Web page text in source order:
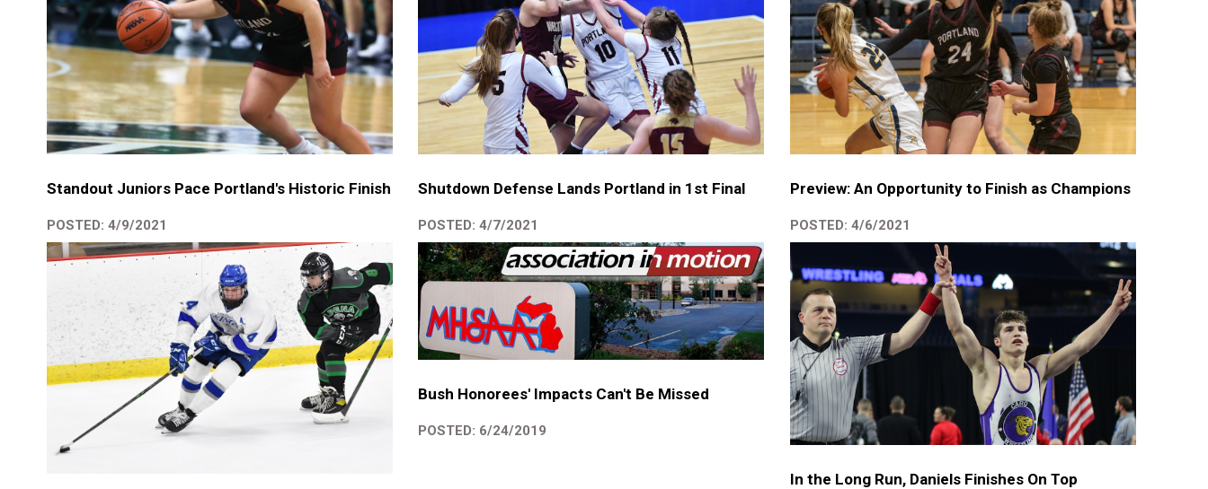
Standout Juniors Pace Portland's Historic Finish
POSTED: 4/9/2021
Shutdown Defense Lands Portland in 1st Final
POSTED: 4/7/2021
Preview: An Opportunity to Finish as Champions
POSTED: 4/6/2021
Bush Honorees' Impacts Can't Be Missed
POSTED: 6/24/2019
In the Long Run, Daniels Finishes On Top